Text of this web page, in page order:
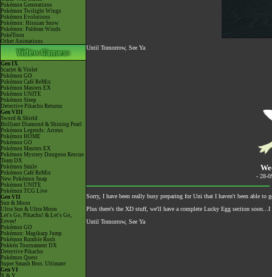
Pokémon Generations
Pokémon Twilight Wings
Pokémon Evolutions
Pokémon: Hisuian Snow
Pokémon: Paldean Winds
PokéToon
Other Animations
Gen IX
Scarlet & Violet
Pokémon GO
Pokémon Café ReMix
Pokémon Masters EX
Pokémon UNITE
Pokémon Sleep
Detective Pikachu Returns
Gen VIII
Sword & Shield
Brilliant Diamond & Shining Pearl
Pokémon Legends: Arceus
Pokémon HOME
Pokémon GO
Pokémon Masters EX
Pokémon Mystery Dungeon Rescue
Team DX
Pokémon Smile
Pokémon Café ReMix
New Pokémon Snap
Pokémon UNITE
Pokémon TCG Live
Gen VII
Sun & Moon
Ultra Sun & Ultra Moon
Let's Go, Pikachu! & Let's Go,
Eevee!
Pokémon GO
Pokémon: Magikarp Jump
Pokémon Rumble Rush
Pokkén Tournament DX
Detective Pikachu
Pokémon Quest
Super Smash Bros. Ultimate
Gen VI
X & Y
Until Tomorrow, See Ya
- 28-
Sorry, I have been really busy preparing for Uni that I haven't been able
Plus there's the XD stuff, we'll have a complete Lucky Egg section
Until Tomorrow, See Ya